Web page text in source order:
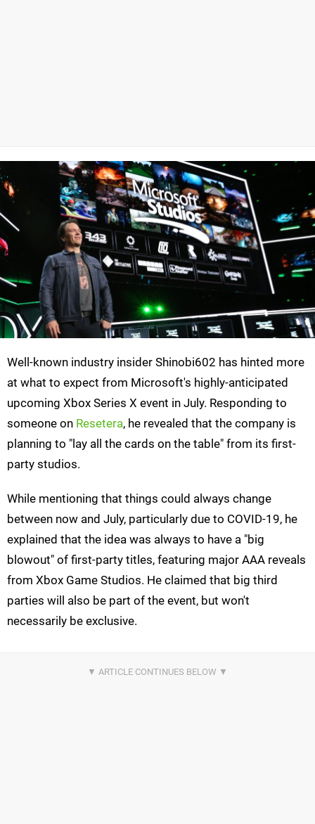
Well-known industry insider Shinobi602 has hinted more
at what to expect from Microsoft's highly-anticipated
upcoming Xbox Series X event in July. Responding to
someone on Resetera, he revealed that the company is
planning to "lay all the cards on the table" from its first-
party studios.
While mentioning that things could always change
between now and July, particularly due to COVID-19, he
explained that the idea was always to have a "big
blowout" of first-party titles, featuring major AAA reveals
from Xbox Game Studios. He claimed that big third
parties will also be part of the event, but won't
necessarily be exclusive.